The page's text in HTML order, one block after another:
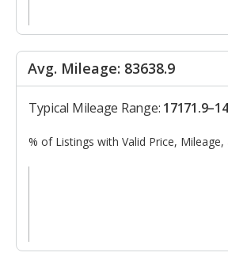
Avg. Mileage: 83638.9
Typical Mileage Range:
% of Listings with Valid Price,